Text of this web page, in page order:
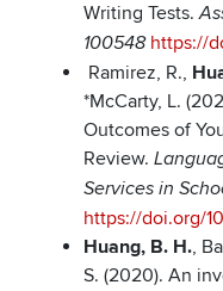
Writing Tests.
100548 https://
Ramirez, R.,
*McCarty, L.
Outcomes of
Review.
Services in
https://doi.org/
Huang, B. H.,
S. (2020). An